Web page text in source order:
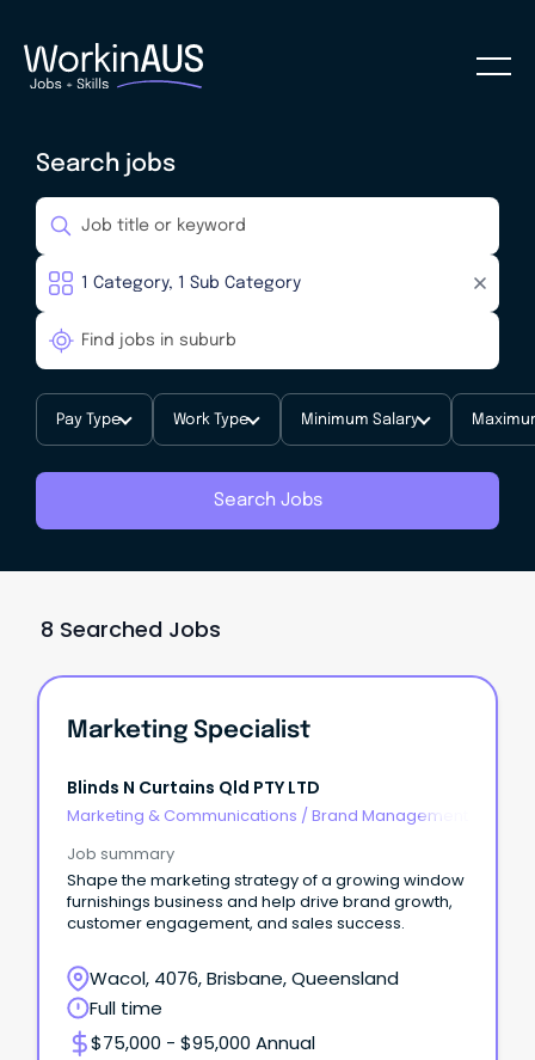
Search jobs
Pay Type Work Type Minimum Salary
Search Jobs
8 Searched Jobs
Marketing Specialist
Blinds N Curtains Qld PTY LTD
Marketing & Communications / Brand Management
Job summary
Shape the marketing strategy of a growing window
furnishings business and help drive brand growth,
customer engagement, and sales success.
Wacol, 4076, Brisbane, Queensland
Full time
$75,000 - $95,000 Annual